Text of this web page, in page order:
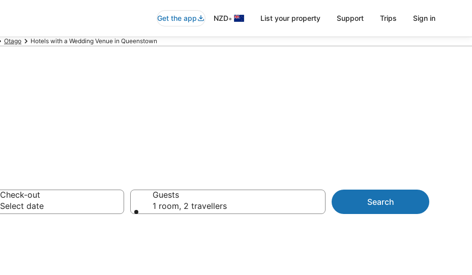
Get the app NZD• List your property Support Trips Sign in
Otago Hotels with a Wedding Venue in Queenstown
Check-out
Select date
Guests
1 room, 2 travellers
Search